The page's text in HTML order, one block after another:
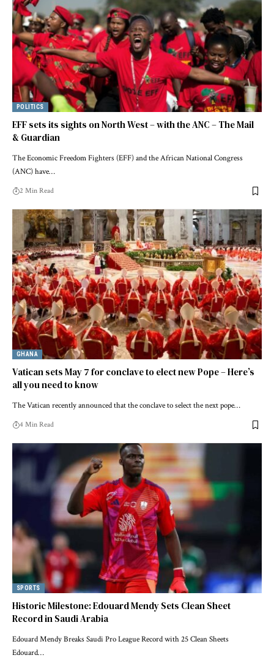
POLITICS
EFF sets its sights on North West – with the ANC – The Mail
& Guardian
The Economic Freedom Fighters (EFF) and the African National Congress
(ANC) have…
2 Min Read
GHANA
Vatican sets May 7 for conclave to elect new Pope – Here’s
all you need to know
The Vatican recently announced that the conclave to select the next pope…
4 Min Read
SPORTS
Historic Milestone: Edouard Mendy Sets Clean Sheet
Record in Saudi Arabia
Edouard Mendy Breaks Saudi Pro League Record with 25 Clean Sheets
Edouard…